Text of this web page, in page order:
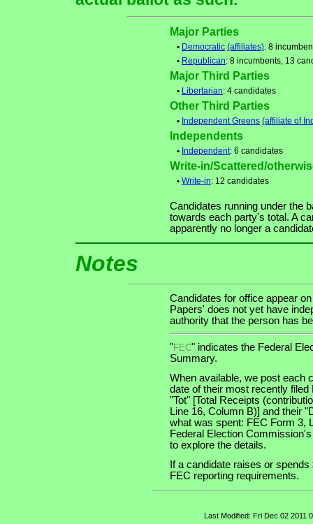
Major Parties
• Democratic (affiliates): 8
• Republican: 8 incumbents, 13
Major Third Parties
• Libertarian: 4 candidates
Other Third Parties
• Independent Greens (affiliate of
Independents
• Independent: 6 candidates
Write-in/Scattered/
• Write-in: 12 candidates
Candidates running under the
towards each party's total. A
apparently no longer a
Notes
Candidates for office appear
Papers' does not yet have
authority that the person has
"FEC" indicates the Federal
Summary.
When available, we post each
date of their most recently
"Tot" [Total Receipts
Line 16, Column B)] and their
what was spent: FEC Form 3,
Federal Election
to explore the details.
If a candidate raises or
FEC reporting requirements.
Last Modified: Fri Dec 02 2011